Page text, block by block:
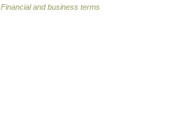
Financial and business terms